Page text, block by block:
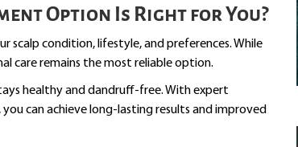
Option Is Right for You?
scalp condition, lifestyle, and preferences. While
care remains the most reliable option.
healthy and dandruff-free. With expert
can achieve long-lasting results and improved